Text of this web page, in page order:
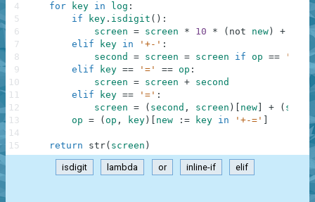
for key in log :
if
key . isdigit ( ) :
screen = screen * 10 * ( not new ) +
elif
key in '+-' :
second
= screen = screen if op == '='
elif
key == '=' == op :
screen = screen + second
elif
key == '=' :
screen = ( second , screen ) new + (
op = ( op , key ) new : = key in '+-='
return str( screen )
4
5
6
7
8
9
10
11
12
13
14
15
isdigit lambda or inline-if elif